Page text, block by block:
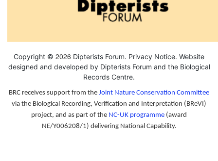
Copyright © 2026 Dipterists Forum. Privacy Notice. Website
designed and developed by Dipterists Forum and the Biological
Records Centre.
BRC receives support from the Joint Nature Conservation Committee
via the Biological Recording, Verification and Interpretation (BReVI)
project, and as part of the NC-UK programme (award
NE/Y006208/1) delivering National Capability.